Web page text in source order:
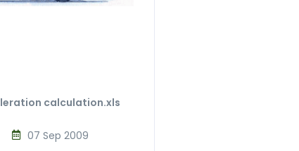
calculation.xls
07 Sep 2009